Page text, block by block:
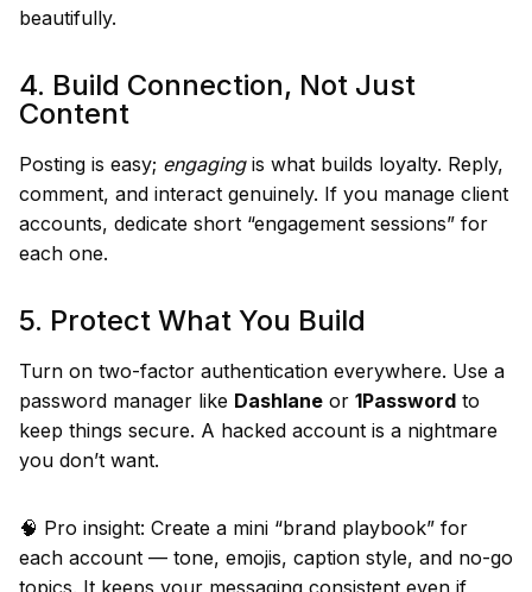
beautifully.
4. Build Connection, Not Just
Content
Posting is easy; engagingis what builds loyalty. Reply,
comment, and interact genuinely. If you manage client
accounts, dedicate short “engagement sessions” for
each one.
5. Protect What You Build
Turn on two-factor authentication everywhere. Use a
password manager like Dashlane or 1Password to
keep things secure. A hacked account is a nightmare
you don’t want.
🧠 Pro insight: Create a mini “brand playbook” for
each account — tone, emojis, caption style, and no-go